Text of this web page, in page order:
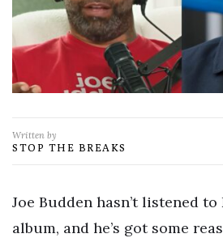
Written by
STOP THE BREAKS
Joe Budden hasn’t listened to
album, and he’s got some